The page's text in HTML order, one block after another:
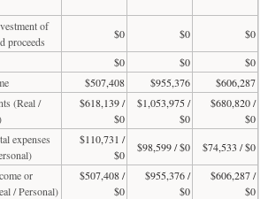
of
proceeds
$0 $0
$0
$0 $0
$0
$507,408 $955,376
$606,287
(Real /
$618,139 /
$0
$1,053,975 /
$0
$680,820 /
$0
expenses
$110,731 /
$0
$98,599 / $0
$74,533 / $0
or
/ Personal)
$507,408 /
$0
$955,376 /
$0
$606,287 /
$0